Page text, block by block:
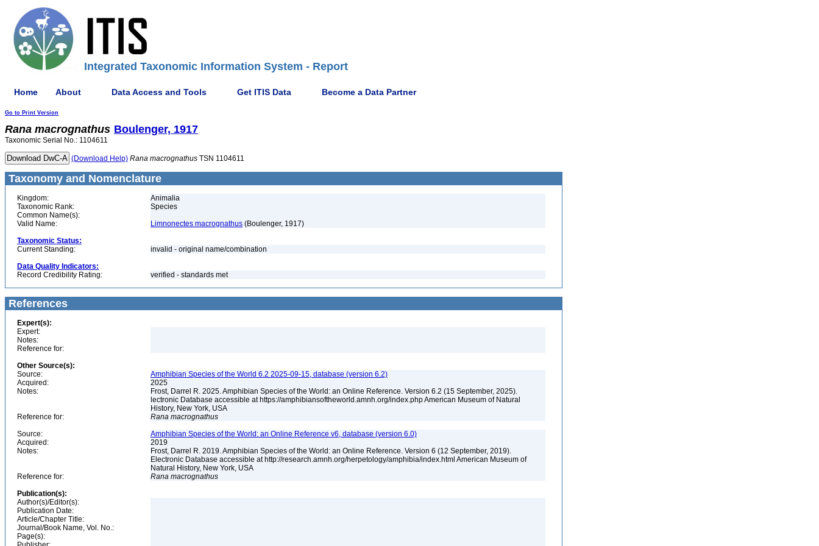
Integrated Taxonomic Information System - Report
Home About Data Access and Tools Get ITIS Data Become a Data Partner
Go to Print Version
Rana macrognathus Boulenger, 1917
Taxonomic Serial No.: 1104611
(Download Help) Rana macrognathus TSN 1104611
Taxonomy and Nomenclature
Kingdom:
Animalia
Taxonomic Rank:
Species
Common Name(s):
Valid Name:
Limnonectes macrognathus (Boulenger, 1917)
Taxonomic Status:
Current Standing:
invalid - original name/combination
Data Quality Indicators:
Record Credibility Rating:
verified - standards met
References
Expert(s):
Expert:
Notes:
Reference for:
Other Source(s):
Source:
Amphibian Species of the World 6.2 2025-09-15, database (version 6.2)
Acquired:
2025
Notes:
Frost, Darrel R. 2025. Amphibian Species of the World: an Online Reference. Version 6.2 (15 September, 2025).
lectronic Database accessible at https://amphibiansoftheworld.amnh.org/index.php American Museum of Natural
History, New York, USA
Reference for:
Rana macrognathus
Source:
Amphibian Species of the World: an Online Reference v6, database (version 6.0)
Acquired:
2019
Notes:
Frost, Darrel R. 2019. Amphibian Species of the World: an Online Reference. Version 6 (12 September, 2019).
Electronic Database accessible at http://research.amnh.org/herpetology/amphibia/index.html American Museum of
Natural History, New York, USA
Reference for:
Rana macrognathus
Publication(s):
Author(s)/Editor(s):
Publication Date:
Article/Chapter Title:
Journal/Book Name, Vol. No.:
Page(s):